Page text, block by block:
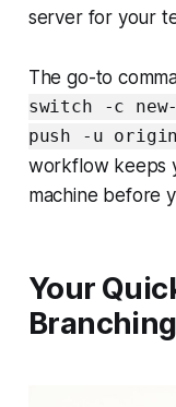
server for your
The go-to
switch -c
push -u
workflow keeps
machine before
Your